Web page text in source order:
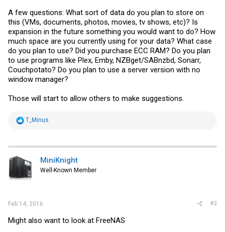
A few questions: What sort of data do you plan to store on
this (VMs, documents, photos, movies, tv shows, etc)? Is
expansion in the future something you would want to do? How
much space are you currently using for your data? What case
do you plan to use? Did you purchase ECC RAM? Do you plan
to use programs like Plex, Emby, NZBget/SABnzbd, Sonarr,
Couchpotato? Do you plan to use a server version with no
window manager?
Those will start to allow others to make suggestions.
R
t
o
n
s
T_Minus
MiniKnight
Well-Known Member
Feb 14, 2016 #3
Might also want to look at FreeNAS